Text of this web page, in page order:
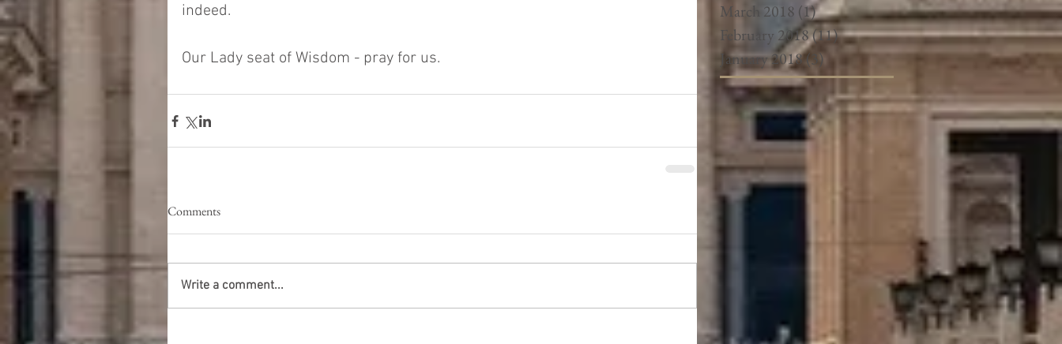
indeed.
Our Lady seat of Wisdom - pray for us.
Comments
Write a comment...
March 2018 (1)1 post
February 2018(11)11 posts
January 2018(3)3 posts